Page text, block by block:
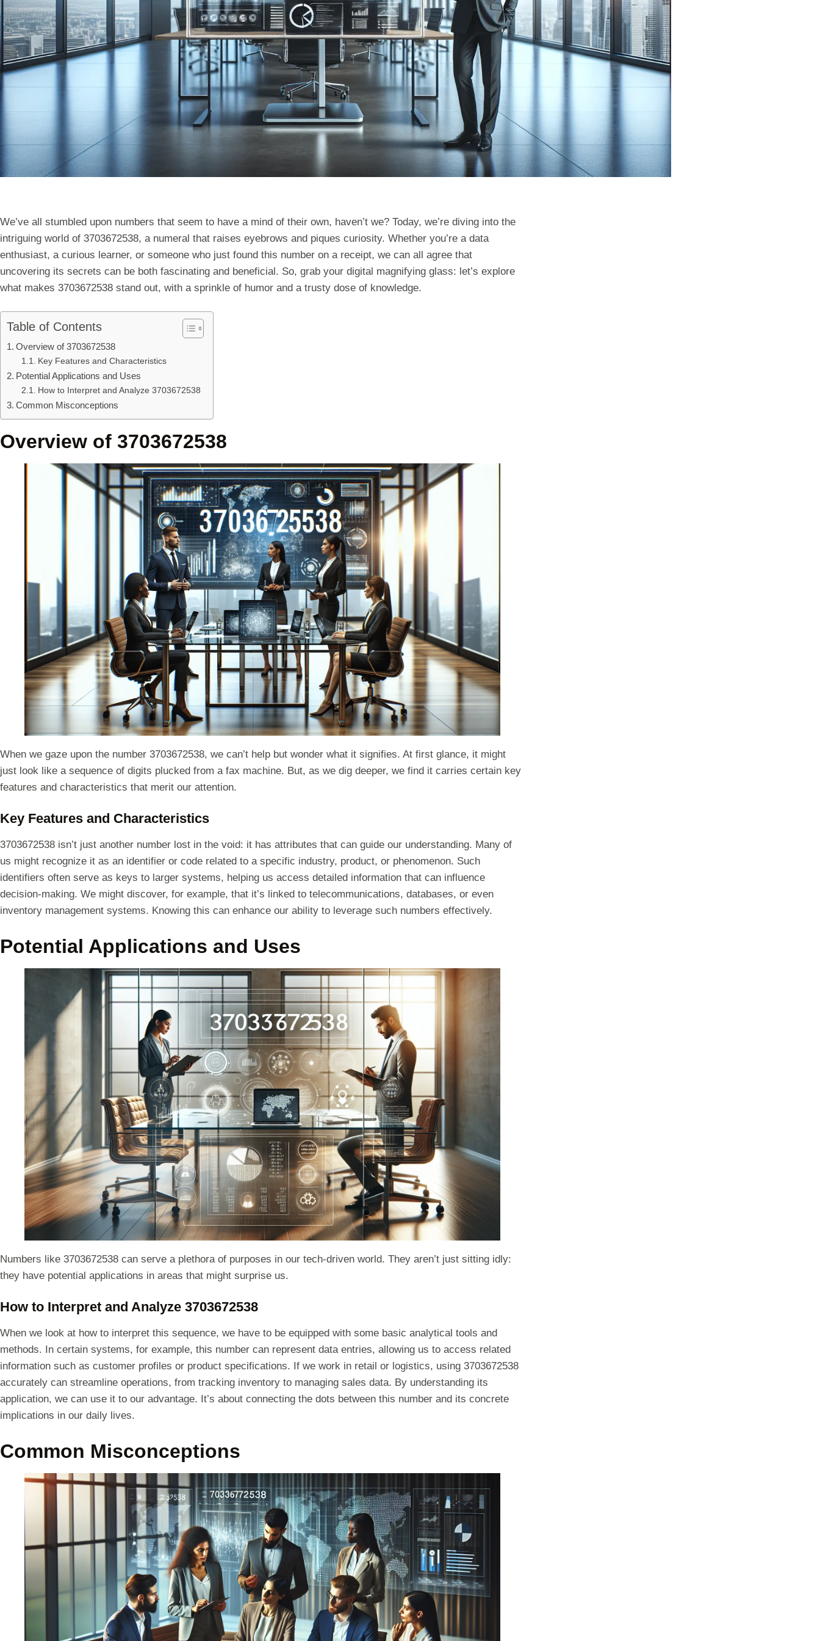
We’ve all stumbled upon numbers that seem to have a mind of their own, haven’t we? Today, we’re diving into the
intriguing world of 3703672538, a numeral that raises eyebrows and piques curiosity. Whether you’re a data
enthusiast, a curious learner, or someone who just found this number on a receipt, we can all agree that
uncovering its secrets can be both fascinating and beneficial. So, grab your digital magnifying glass: let’s explore
what makes 3703672538 stand out, with a sprinkle of humor and a trusty dose of knowledge.
Table of Contents
Overview of 3703672538
Key Features and Characteristics
Potential Applications and Uses
How to Interpret and Analyze 3703672538
Common Misconceptions
Overview of 3703672538
When we gaze upon the number 3703672538, we can’t help but wonder what it signifies. At first glance, it might
just look like a sequence of digits plucked from a fax machine. But, as we dig deeper, we find it carries certain key
features and characteristics that merit our attention.
Key Features and Characteristics
3703672538 isn’t just another number lost in the void: it has attributes that can guide our understanding. Many of
us might recognize it as an identifier or code related to a specific industry, product, or phenomenon. Such
identifiers often serve as keys to larger systems, helping us access detailed information that can influence
decision-making. We might discover, for example, that it’s linked to telecommunications, databases, or even
inventory management systems. Knowing this can enhance our ability to leverage such numbers effectively.
Potential Applications and Uses
Numbers like 3703672538 can serve a plethora of purposes in our tech-driven world. They aren’t just sitting idly:
they have potential applications in areas that might surprise us.
How to Interpret and Analyze 3703672538
When we look at how to interpret this sequence, we have to be equipped with some basic analytical tools and
methods. In certain systems, for example, this number can represent data entries, allowing us to access related
information such as customer profiles or product specifications. If we work in retail or logistics, using 3703672538
accurately can streamline operations, from tracking inventory to managing sales data. By understanding its
application, we can use it to our advantage. It’s about connecting the dots between this number and its concrete
implications in our daily lives.
Common Misconceptions